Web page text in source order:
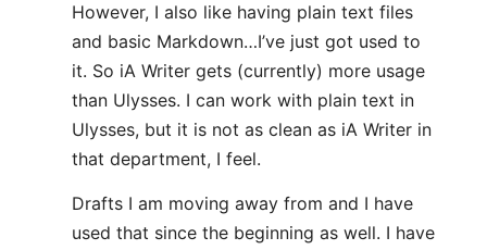
However, I also like having plain text files
and basic Markdown…I’ve just got used to
it. So iA Writer gets (currently) more usage
than Ulysses. I can work with plain text in
Ulysses, but it is not as clean as iA Writer in
that department, I feel.
Drafts I am moving away from and I have
used that since the beginning as well. I have